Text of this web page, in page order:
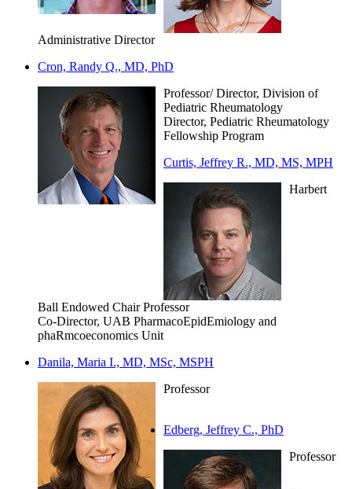
Administrative Director
Cron, Randy Q., MD, PhD
Professor/ Director, Division of
Pediatric Rheumatology
Director, Pediatric Rheumatology
Fellowship Program
Curtis, Jeffrey R., MD, MS, MPH
Harbert
Ball Endowed Chair Professor
Co-Director, UAB PharmacoEpidEmiology and
phaRmcoeconomics Unit
Danila, Maria I., MD, MSc, MSPH
Professor
Edberg, Jeffrey C., PhD
Professor